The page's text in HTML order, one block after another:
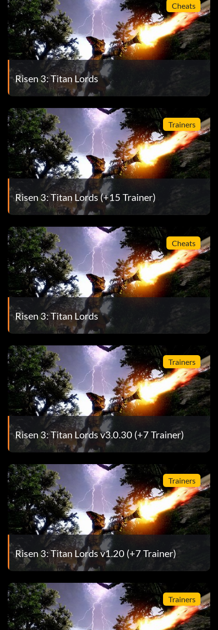
Cheats
Risen 3: Titan Lords
Trainers
Risen 3: Titan Lords (+15 Trainer)
Cheats
Risen 3: Titan Lords
Trainers
Risen 3: Titan Lords v3.0.30 (+7 Trainer)
Trainers
Risen 3: Titan Lords v1.20 (+7 Trainer)
Trainers